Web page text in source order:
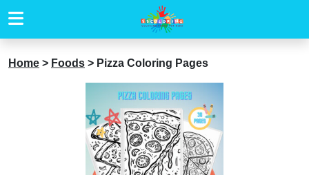
Home > Foods > Pizza Coloring Pages